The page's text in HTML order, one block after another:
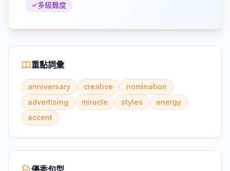
多級難度
重點詞彙
anniversary creative
nomination
advertising
miracle styles
energy
accent